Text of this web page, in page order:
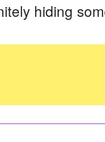
hiding